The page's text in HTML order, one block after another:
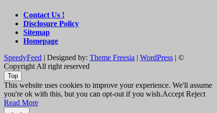
Contact Us !
Disclosure Policy
Sitemap
Homepage
SpeedyFeed | Designed by: Theme Freesia | WordPress | ©
Copyright All right reserved
Top
This website uses cookies to improve your experience. We'll assume
you're ok with this, but you can opt-out if you wish.Accept Reject
Read More